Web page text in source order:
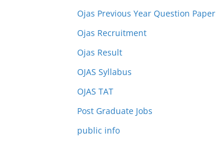
Ojas Previous Year Question Paper
Ojas Recruitment
Ojas Result
OJAS Syllabus
OJAS TAT
Post Graduate Jobs
public info